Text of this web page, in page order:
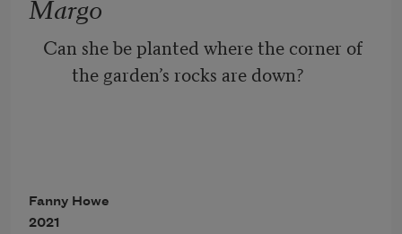
Like a scientist posing as a shepherd.
Can she be planted where the corner of
the garden’s rocks are down?
redden the banks
Fanny Howe
2021